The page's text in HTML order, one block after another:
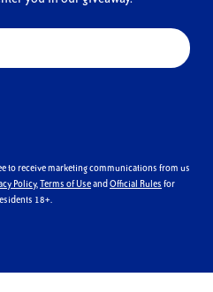
to receive marketing communications from us
Policy,Terms of Useand Official Rules for
18+.